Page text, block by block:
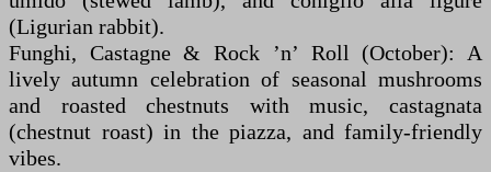
(Ligurian rabbit).
Funghi, Castagne & Rock ’n’ Roll (October): A
lively autumn celebration of seasonal mushrooms
and roasted chestnuts with music, castagnata
(chestnut roast) in the piazza, and family-friendly
vibes.